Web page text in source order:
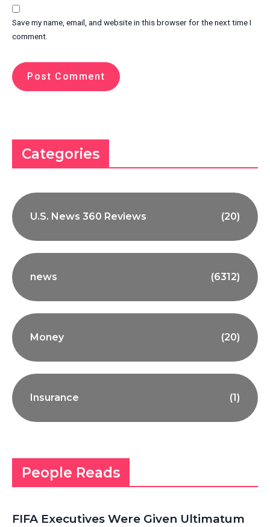
Save my name, email, and website in this browser for the next time I
comment.
Categories
U.S. News 360 Reviews (20)
news (6312)
Money (20)
Insurance (1)
People Reads
FIFA Executives Were Given Ultimatum